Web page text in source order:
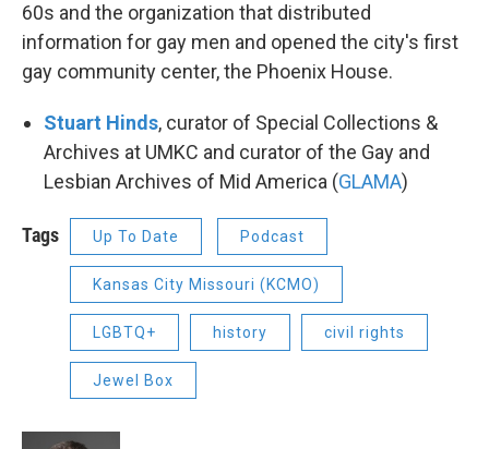
60s and the organization that distributed
information for gay men and opened the city's first
gay community center, the Phoenix House.
Stuart Hinds, curator of Special Collections &
Archives at UMKC and curator of the Gay and
Lesbian Archives of Mid America (GLAMA)
Tags Up To Date Podcast
Kansas City Missouri (KCMO)
LGBTQ+ history civil rights
Jewel Box